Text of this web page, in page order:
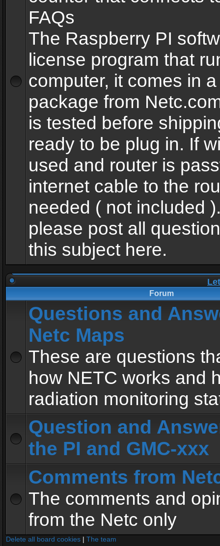
FAQs
The Raspberry PI
license program that
computer, it comes in
package from
is tested before
ready to be plug in. If
used and router is
internet cable to the
needed ( not included
please post all
this subject here.
Forum
Questions and
Netc Maps
These are questions
how NETC works and
radiation monitoring
Question and
the PI and GMC-xxx
Comments from
The comments and
from the Netc only
Delete all board cookies | The team